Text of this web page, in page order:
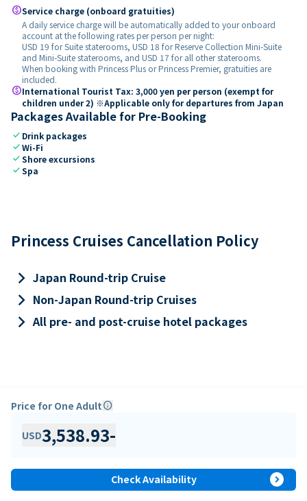
paidService charge (onboard gratuities)
A daily service charge will be automatically added to your onboard
account at the following rates per person per night:
USD 19 for Suite staterooms, USD 18 for Reserve Collection Mini-Suite
and Mini-Suite staterooms, and USD 17 for all other staterooms.
When booking with Princess Plus or Princess Premier, gratuities are
included.
paidInternational Tourist Tax: 3,000 yen per person (exempt for
children under 2) ※Applicable only for departures from Japan
Packages Available for Pre-Booking
check Drink packages
checkWi-Fi
checkShore excursions
checkSpa
Princess Cruises Cancellation Policy
keyboard_arrow_right Japan Round-trip Cruise
keyboard_arrow_right Non-Japan Round-trip Cruises
keyboard_arrow_rightAll pre- and post-cruise hotel packages
Price for One Adultinfo
USD3,538.93-
Check Availability expand_circle_right